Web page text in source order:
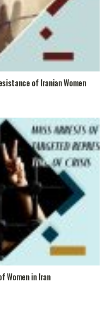
of Iranian Women
Women in Iran